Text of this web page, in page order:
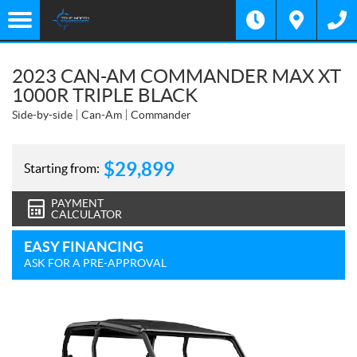
2023 CAN-AM COMMANDER MAX XT
1000R TRIPLE BLACK
Side-by-side Can-Am Commander
Starting from: $29,899
PAYMENT
CALCULATOR
EASY FINANCING
ASK FOR A PRE-APPROVAL